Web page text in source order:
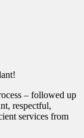
– followed up
respectful,
services from